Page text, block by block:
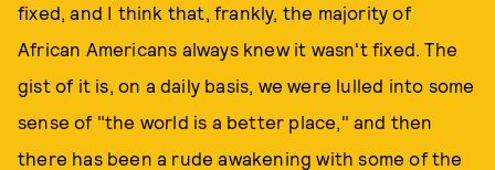
fixed, and I think that, frankly, the majority of
African Americans always knew it wasn't fixed. The
gist of it is, on a daily basis, we were lulled into some
sense of "the world is a better place," and then
there has been a rude awakening with some of the